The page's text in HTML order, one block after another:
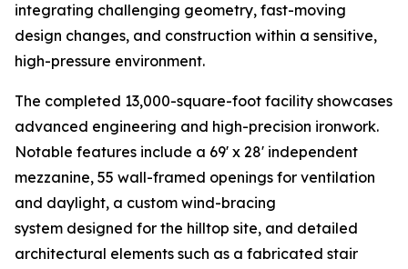
integrating challenging geometry, fast-moving
design changes, and construction within a sensitive,
high-pressure environment.
The completed 13,000-square-foot facility showcases
advanced engineering and high-precision ironwork.
Notable features include a 69' x 28' independent
mezzanine, 55 wall-framed openings for ventilation
and daylight, a custom wind-bracing
system designed for the hilltop site, and detailed
architectural elements such as a fabricated stair